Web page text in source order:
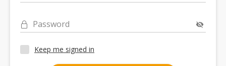
Password
Keep me signed in